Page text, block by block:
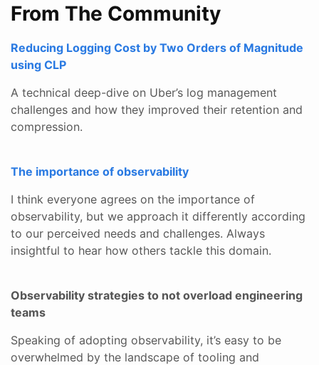
From The Community
Reducing Logging Cost by Two Orders of Magnitude
using CLP
A technical deep-dive on Uber’s log management
challenges and how they improved their retention and
compression.
The importance of observability
I think everyone agrees on the importance of
observability, but we approach it differently according
to our perceived needs and challenges. Always
insightful to hear how others tackle this domain.
Observability strategies to not overload engineering
teams
Speaking of adopting observability, it’s easy to be
overwhelmed by the landscape of tooling and